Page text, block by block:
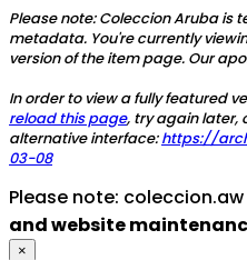
Please note: Coleccion Aruba is
metadata. You're currently
version of the item page. Our
In order to view a fully featured
reload this page, try again later,
alternative interface:https://
03-08
Please note:
and website
×